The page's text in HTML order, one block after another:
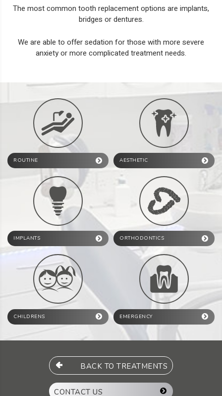
The most common tooth replacement options are implants,
bridges ordentures.
We are able to offersedation for those with more severe
anxiety or more complicated treatment needs.
ROUTINE AESTHETIC
IMPLANTS ORTHODONTICS
CHILDRENS EMERGENCY
BACK TO TREATMENTS
CONTACT US